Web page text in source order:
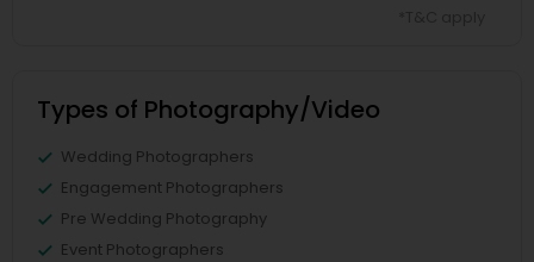
Types of Photography/Video
Wedding Photographers
Engagement Photographers
Pre Wedding Photography
Event Photographers